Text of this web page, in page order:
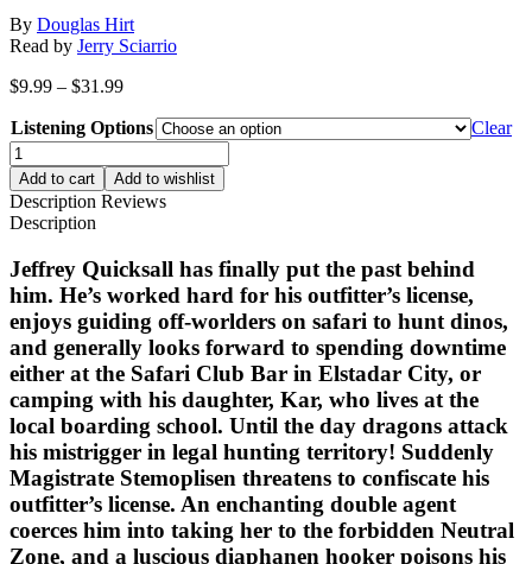
By Douglas Hirt
Read by Jerry Sciarrio
$9.99 – $31.99Price
$9.99
through
$31.99
Listening Options
Clear
MIST
RUNNER
quantity
Add to cart Add to wishlist
Description Reviews
Description
Jeffrey Quicksall has finally put the past behind
him. He’s worked hard for his outfitter’s license,
enjoys guiding off-worlders on safari to hunt dinos,
and generally looks forward to spending downtime
either at the Safari Club Bar in Elstadar City, or
camping with his daughter, Kar, who lives at the
local boarding school. Until the day dragons attack
his mistrigger in legal hunting territory! Suddenly
Magistrate Stemoplisen threatens to confiscate his
outfitter’s license. An enchanting double agent
coerces him into taking her to the forbidden Neutral
Zone, and a luscious diaphanen hooker poisons his